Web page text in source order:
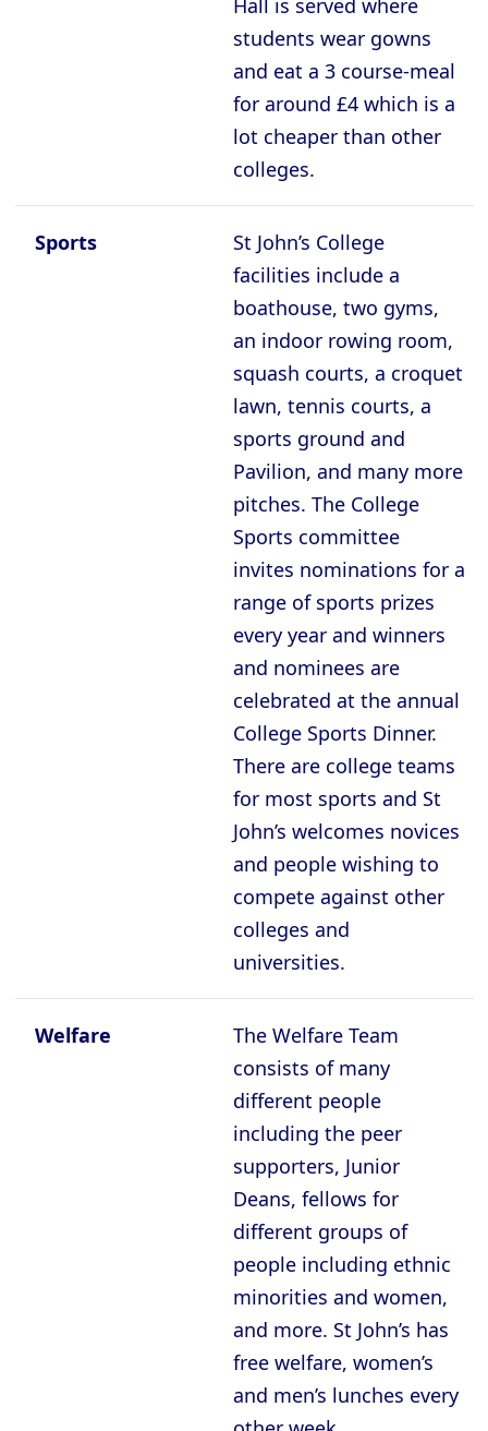
Hall is served where
students wear gowns
and eat a 3 course-meal
for around £4 which is a
lot cheaper than other
colleges.
Sports
St John’s College
facilities include a
boathouse, two gyms,
an indoor rowing room,
squash courts, a croquet
lawn, tennis courts, a
sports ground and
Pavilion, and many more
pitches. The College
Sports committee
invites nominations for a
range of sports prizes
every year and winners
and nominees are
celebrated at the annual
College Sports Dinner.
There are college teams
for most sports and St
John’s welcomes novices
and people wishing to
compete against other
colleges and
universities.
Welfare
The Welfare Team
consists of many
different people
including the peer
supporters, Junior
Deans, fellows for
different groups of
people including ethnic
minorities and women,
and more. St John’s has
free welfare, women’s
and men’s lunches every